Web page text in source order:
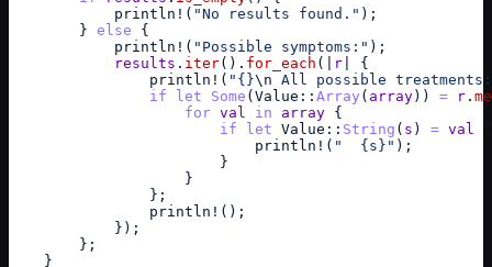
println ! ( "No results found." ) ;
} else
{
println ! ( "Possible symptoms:" ) ;
results . iter( ) . for_each ( r
{
println ! ( "{}\n All possible
if
let Some (Value :: Array ( array) ) = r .
for val in array {
if
let Value :: String ( s ) = val
{
println ! ( "  {s}" ) ;
}
}
} ;
println ! ( ) ;
} ) ;
} ;
}